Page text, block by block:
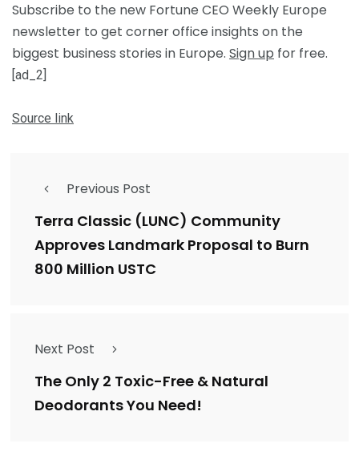
Subscribe to the new Fortune CEO Weekly Europe
newsletter to get corner office insights on the
biggest business stories in Europe. Sign up for free.
[ad_2]
Source link
Previous Post
Terra Classic (LUNC) Community
Approves Landmark Proposal to Burn
800 Million USTC
Next Post
The Only 2 Toxic-Free & Natural
Deodorants You Need!